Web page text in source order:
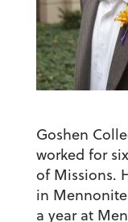
Goshen
worked for
of Missions.
in
a year at